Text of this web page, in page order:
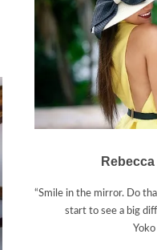
Rebecca
“Smile in the mirror. Do
start to see a big